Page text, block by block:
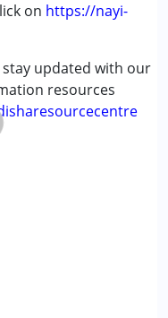
on https://nayi-
stay updated with our
resources
(SPD)
,13 - 17 years